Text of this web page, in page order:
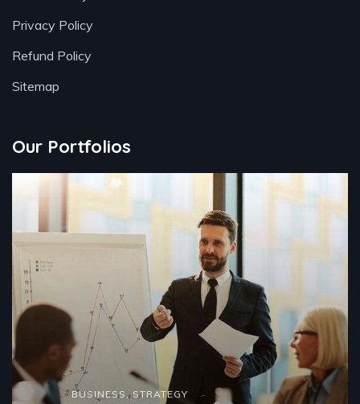
Privacy Policy
Refund Policy
Sitemap
Our Portfolios
BUSINESS , STRATEGY